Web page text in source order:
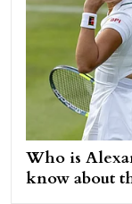
Who is
know about